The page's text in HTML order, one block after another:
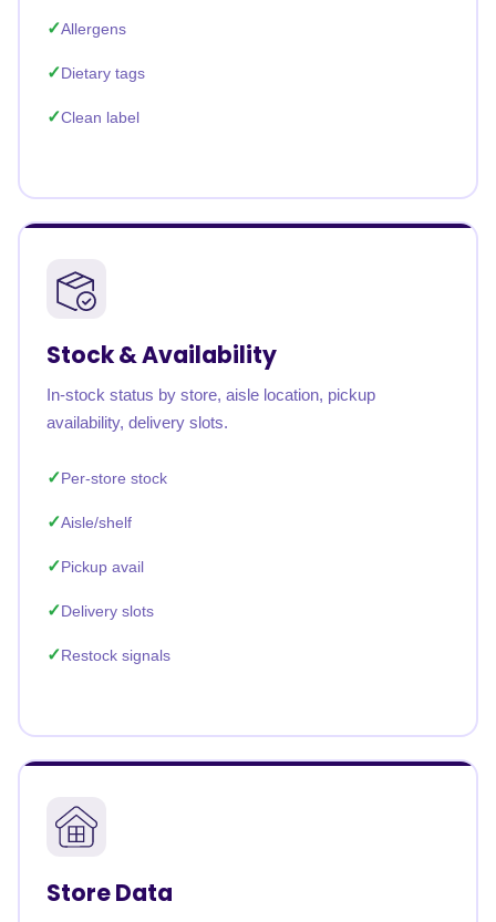
Allergens
Dietary tags
Clean label
Stock & Availability
In-stock status by store, aisle location, pickup
availability, delivery slots.
Per-store stock
Aisle/shelf
Pickup avail
Delivery slots
Restock signals
Store Data